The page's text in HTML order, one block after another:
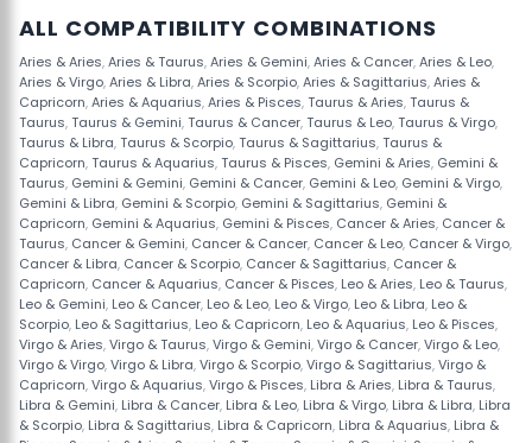
ALL COMPATIBILITY COMBINATIONS
Aries & Aries,Aries & Taurus,Aries & Gemini,Aries & Cancer,Aries & Leo,
Aries & Virgo,Aries & Libra,Aries & Scorpio,Aries & Sagittarius,Aries &
Capricorn,Aries & Aquarius,Aries & Pisces,Taurus & Aries,Taurus &
Taurus,Taurus & Gemini,Taurus & Cancer,Taurus & Leo,Taurus & Virgo,
Taurus & Libra,Taurus & Scorpio,Taurus & Sagittarius,Taurus &
Capricorn,Taurus & Aquarius,Taurus & Pisces, Gemini & Aries, Gemini &
Taurus, Gemini & Gemini, Gemini & Cancer, Gemini & Leo, Gemini & Virgo,
Gemini & Libra, Gemini & Scorpio, Gemini & Sagittarius, Gemini &
Capricorn, Gemini & Aquarius, Gemini & Pisces, Cancer & Aries, Cancer &
Taurus, Cancer & Gemini, Cancer & Cancer, Cancer & Leo, Cancer & Virgo,
Cancer & Libra, Cancer & Scorpio, Cancer & Sagittarius, Cancer &
Capricorn, Cancer & Aquarius, Cancer & Pisces, Leo & Aries, Leo & Taurus,
Leo & Gemini, Leo & Cancer, Leo & Leo, Leo & Virgo, Leo & Libra, Leo &
Scorpio, Leo & Sagittarius, Leo & Capricorn, Leo & Aquarius, Leo & Pisces,
Virgo & Aries,Virgo & Taurus,Virgo & Gemini,Virgo & Cancer,Virgo & Leo,
Virgo & Virgo,Virgo & Libra,Virgo & Scorpio,Virgo & Sagittarius,Virgo &
Capricorn,Virgo & Aquarius,Virgo & Pisces, Libra & Aries, Libra & Taurus,
Libra & Gemini, Libra & Cancer, Libra & Leo, Libra & Virgo, Libra & Libra, Libra
& Scorpio, Libra & Sagittarius, Libra & Capricorn, Libra & Aquarius, Libra &